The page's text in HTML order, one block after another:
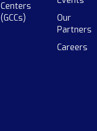
Centers
(GCCs)
Our
Partners
Careers